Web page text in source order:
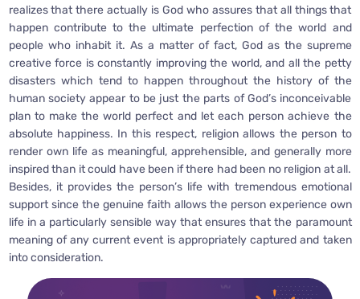
realizes that there actually is God who assures that all things that
happen contribute to the ultimate perfection of the world and
people who inhabit it. As a matter of fact, God as the supreme
creative force is constantly improving the world, and all the petty
disasters which tend to happen throughout the history of the
human society appear to be just the parts of God’s inconceivable
plan to make the world perfect and let each person achieve the
absolute happiness. In this respect, religion allows the person to
render own life as meaningful, apprehensible, and generally more
inspired than it could have been if there had been no religion at all.
Besides, it provides the person’s life with tremendous emotional
support since the genuine faith allows the person experience own
life in a particularly sensible way that ensures that the paramount
meaning of any current event is appropriately captured and taken
into consideration.